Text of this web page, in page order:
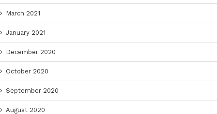
March 2021
January 2021
December 2020
October 2020
September 2020
August 2020